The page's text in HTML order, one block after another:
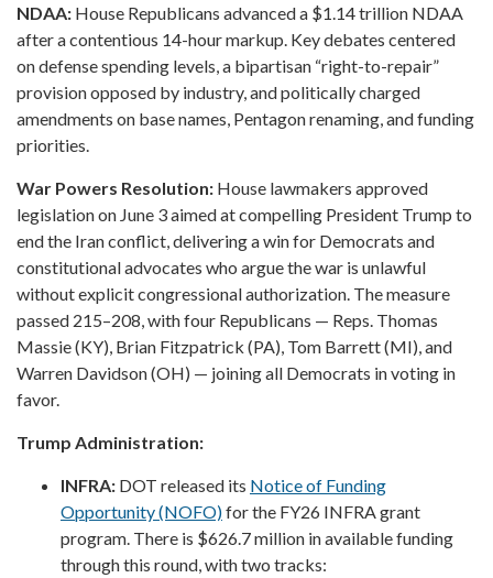
NDAA: House Republicans advanced a $1.14 trillion NDAA
after a contentious 14-hour markup. Key debates centered
on defense spending levels, a bipartisan “right-to-repair”
provision opposed by industry, and politically charged
amendments on base names, Pentagon renaming, and funding
priorities.
War Powers Resolution: House lawmakers approved
legislation on June 3 aimed at compelling President Trump to
end the Iran conflict, delivering a win for Democrats and
constitutional advocates who argue the war is unlawful
without explicit congressional authorization. The measure
passed 215–208, with four Republicans — Reps. Thomas
Massie (KY), Brian Fitzpatrick (PA), Tom Barrett (MI), and
Warren Davidson (OH) — joining all Democrats in voting in
favor.
Trump Administration:
INFRA: DOT released its Notice of Funding
Opportunity (NOFO)for the FY26 INFRA grant
program. There is $626.7 million in available funding
through this round, with two tracks: